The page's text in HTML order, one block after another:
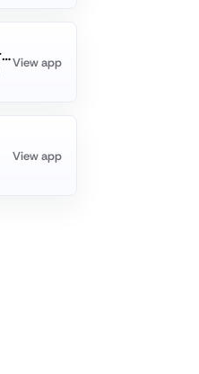
SleepWatch - Top Sleep TrackerView app
View app